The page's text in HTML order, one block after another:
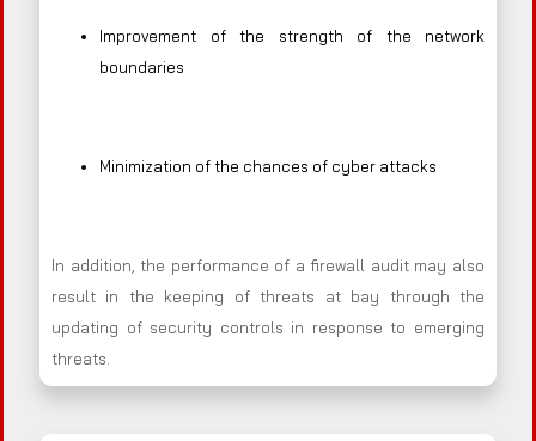
Improvement of the strength of the network
boundaries
Minimization of the chances of cyber attacks
In addition, the performance of a firewall audit may also
result in the keeping of threats at bay through the
updating of security controls in response to emerging
threats.